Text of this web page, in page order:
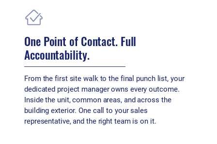
One Point of Contact. Full
Accountability.
From the first site walk to the final punch list, your
dedicated project manager owns every outcome.
Inside the unit, common areas, and across the
building exterior. One call to your sales
representative, and the right team is on it.